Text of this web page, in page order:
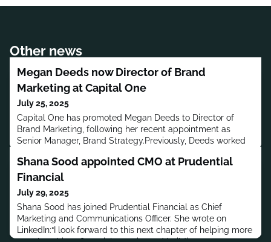
Other news
Megan Deeds now Director of Brand
Marketing at Capital One
July 25, 2025
Capital One has promoted Megan Deeds to Director of
Brand Marketing, following her recent appointment as
Senior Manager, Brand Strategy.Previously, Deeds worked
Moroch.Deeds has a bachelor’s degree in Advertising.MORE
PEOPLE MOVES
Shana Sood appointed CMO at Prudential
Financial
July 29, 2025
Shana Sood has joined Prudential Financial as Chief
Marketing and Communications Officer. She wrote on
LinkedIn:“I look forward to this next chapter of helping more